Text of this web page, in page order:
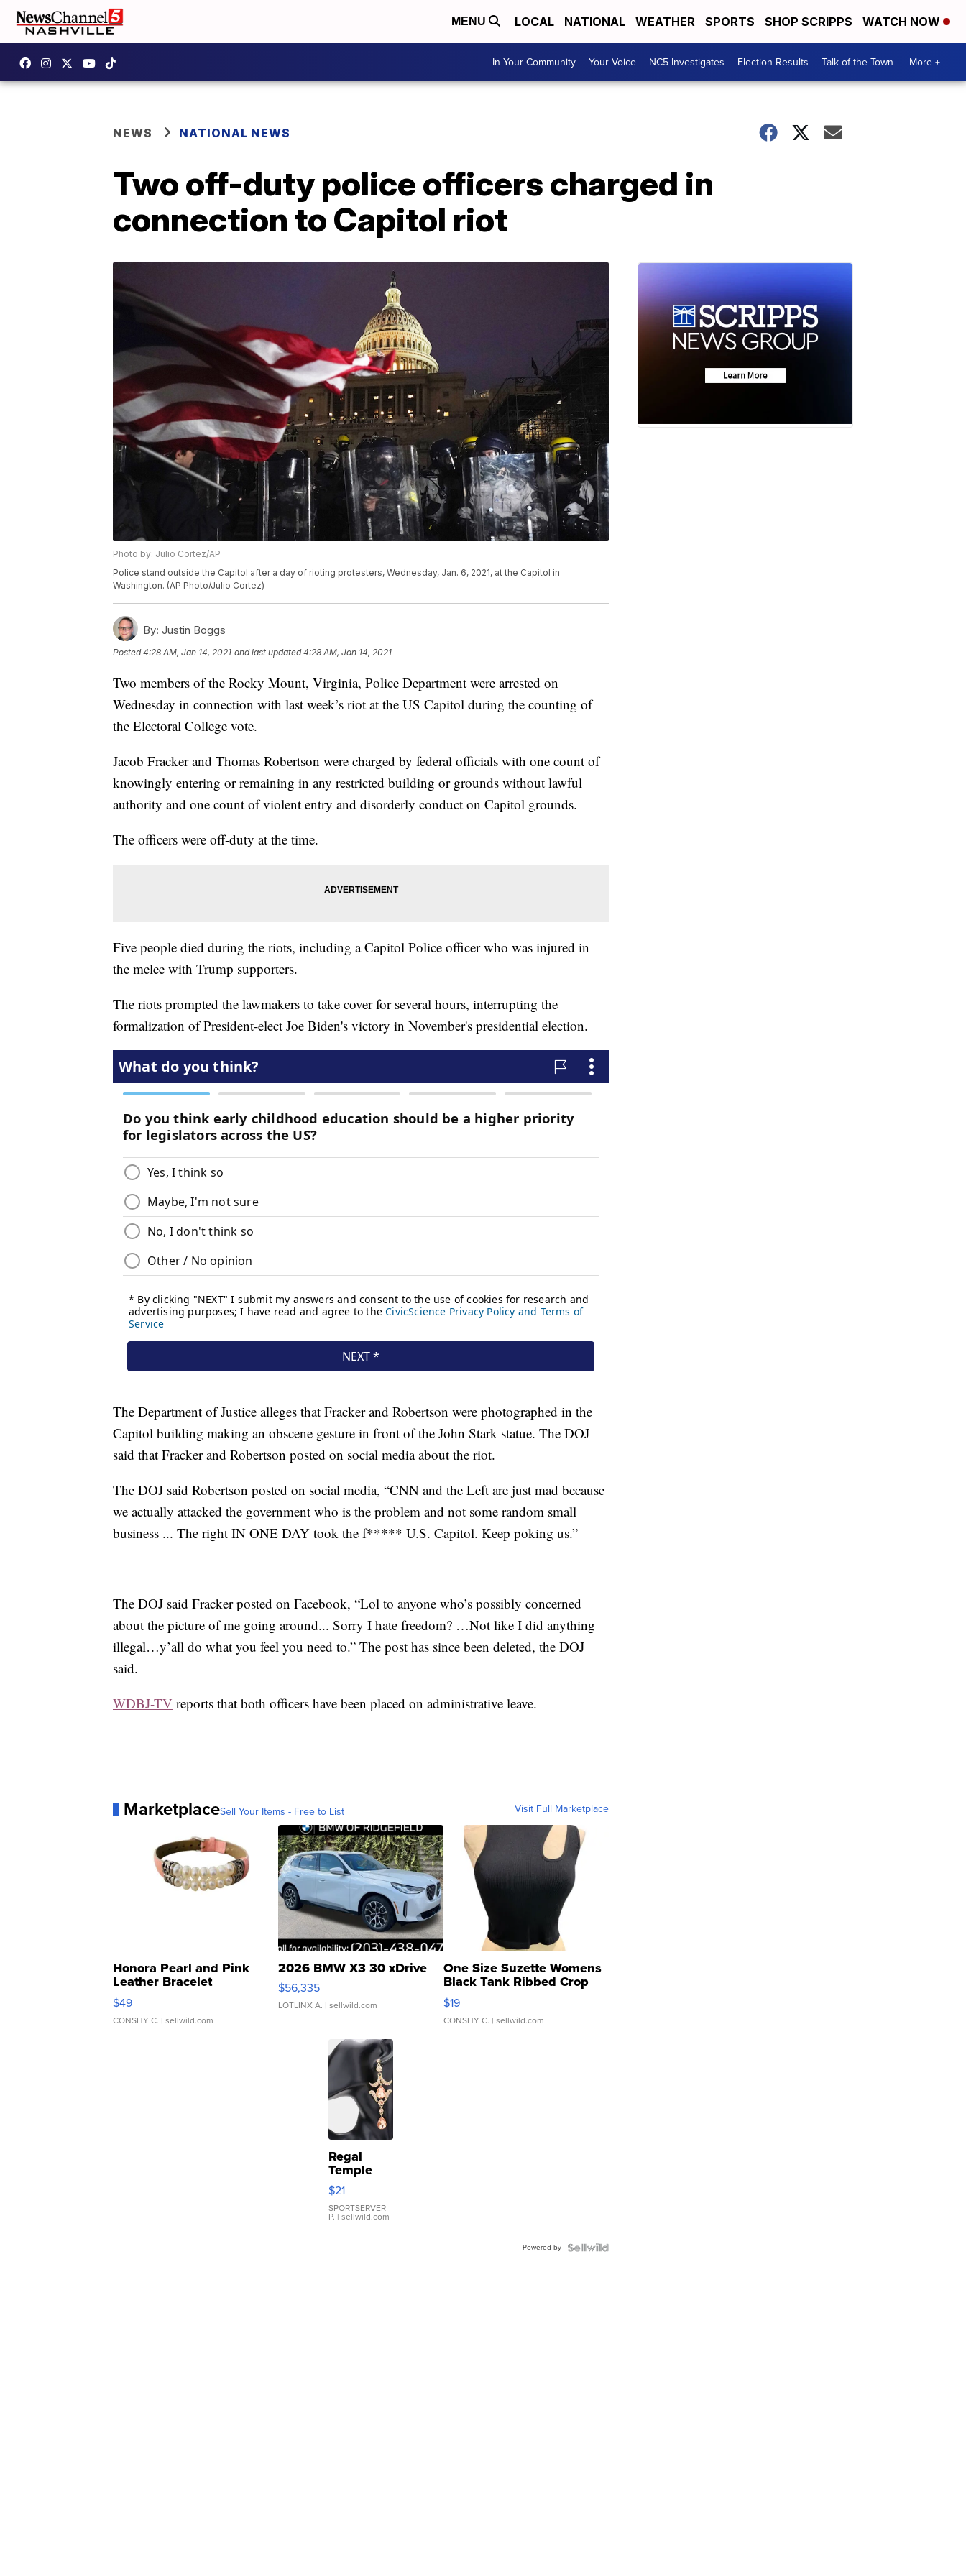
MENU LOCAL NATIONAL WEATHER SPORTS SHOP SCRIPPS WATCH NOW
In Your Community Your Voice NC5 Investigates Election Results Talk of the Town More +
NEWS NATIONAL NEWS
Two off-duty police officers charged in
connection to Capitol riot
Photo by: Julio Cortez/AP
Police stand outside the Capitol after a day of rioting protesters, Wednesday, Jan. 6, 2021, at the Capitol in
Washington. (AP Photo/Julio Cortez)
By: Justin Boggs
Posted4:28 AM, Jan 14, 2021 and last updated 4:28 AM, Jan 14, 2021
Two members of the Rocky Mount, Virginia, Police Department were arrested on
Wednesday in connection with last week’s riot at the US Capitol during the counting of
the Electoral College vote.
Jacob Fracker and Thomas Robertson were charged by federal officials with one count of
knowingly entering or remaining in any restricted building or grounds without lawful
authority and one count of violent entry and disorderly conduct on Capitol grounds.
The officers were off-duty at the time.
Five people died during the riots, including a Capitol Police officer who was injured in
the melee with Trump supporters.
The riots prompted the lawmakers to take cover for several hours, interrupting the
formalization of President-elect Joe Biden's victory in November's presidential election.
The Department of Justice alleges that Fracker and Robertson were photographed in the
Capitol building making an obscene gesture in front of the John Stark statue. The DOJ
said that Fracker and Robertson posted on social media about the riot.
The DOJ said Robertson posted on social media, “CNN and the Left are just mad because
we actually attacked the government who is the problem and not some random small
business ... The right IN ONE DAY took the f***** U.S. Capitol. Keep poking us.”
The DOJ said Fracker posted on Facebook, “Lol to anyone who’s possibly concerned
about the picture of me going around... Sorry I hate freedom? …Not like I did anything
illegal…y’all do what you feel you need to.” The post has since been deleted, the DOJ
said.
WDBJ-TV reports that both officers have been placed on administrative leave.
MarketplaceSell Your Items - Free to List Visit Full Marketplace
Honora Pearl and Pink
Leather Bracelet
Adjustable Buckle Clo...
$49
CONSHY C. | sellwild.com
2026 BMW X3 30 xDrive
$56,335
LOTLINX A. | sellwild.com
One Size Suzette Womens
Black Tank Ribbed Crop
Asymmetrical ...
$19
CONSHY C. | sellwild.com
Regal
Temple
Droplet
Earrings
$21
SPORTSERVER
P. | sellwild.com
Powered by